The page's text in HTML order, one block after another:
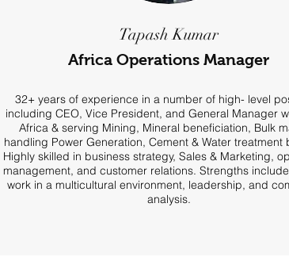
Tapash Kumar
Africa Operations Manager
32+ years of experience in a number of high- level
including CEO, Vice President, and General Manager
Africa & serving Mining, Mineral beneficiation, Bulk
handling Power Generation, Cement & Water treatment
Highly skilled in business strategy, Sales & Marketing,
management, and customer relations. Strengths
work in a multicultural environment, leadership, and
analysis.